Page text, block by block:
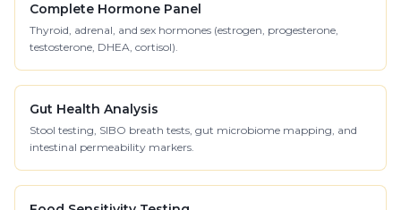
Complete Hormone Panel
Thyroid, adrenal, and sex hormones (estrogen, progesterone,
testosterone, DHEA, cortisol).
Gut Health Analysis
Stool testing, SIBO breath tests, gut microbiome mapping, and
intestinal permeability markers.